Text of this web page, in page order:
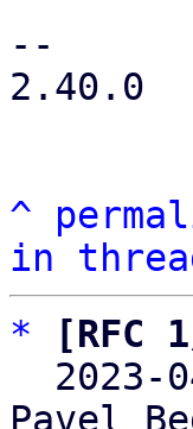
--
2.40.0
^
in
*
[RFC